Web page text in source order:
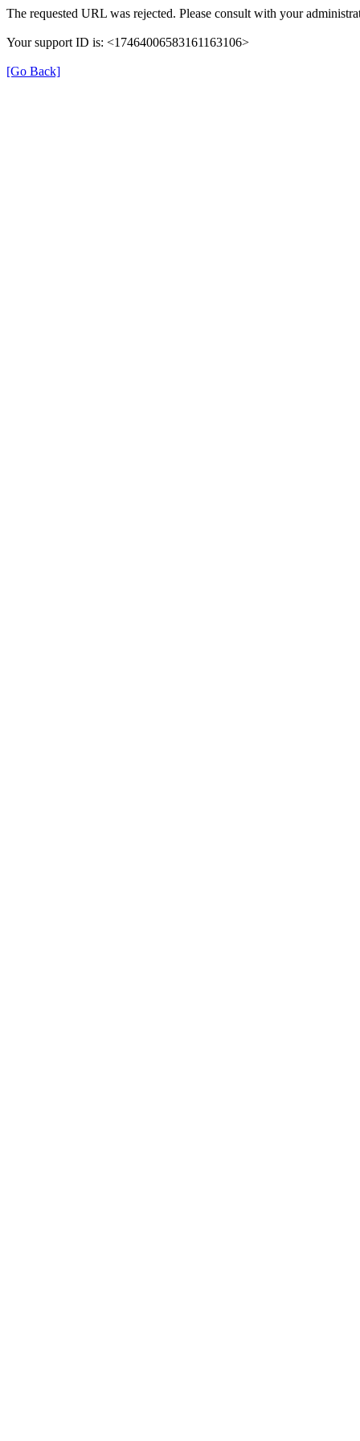
The requested URL was rejected. Please consult with your
Your support ID is: <17464006583161163106>
[Go Back]